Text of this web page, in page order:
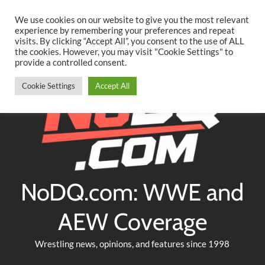
content
TwitterFacebookYouTubeInstagram
NoDQ.com: WWE and
AEW Coverage
Wrestling news, opinions, and features since 1998
We use cookies on our website to give you the most relevant
experience by remembering your preferences and repeat
visits. By clicking “Accept All”, you consent to the use of ALL
the cookies. However, you may visit "Cookie Settings" to
provide a controlled consent.
Cookie Settings Accept All